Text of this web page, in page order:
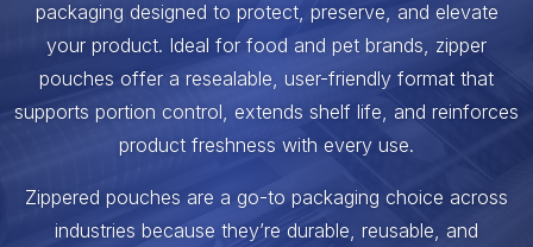
packaging designed to protect, preserve, and elevate
your product. Ideal for food and pet brands, zipper
pouches offer a resealable, user-friendly format that
supports portion control, extends shelf life, and reinforces
product freshness with every use.
Zippered pouches are a go-to packaging choice across
industries because they’re durable, reusable, and